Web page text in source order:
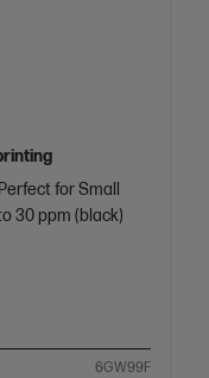
Perfect for Small
30 ppm (black)
6GW99F